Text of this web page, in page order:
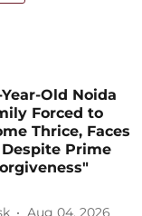
Old Noida
Forced to
Thrice, Faces
Prime
Aug 04, 2026